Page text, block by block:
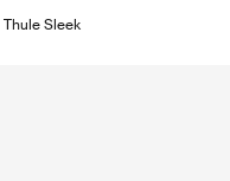
Thule Sleek